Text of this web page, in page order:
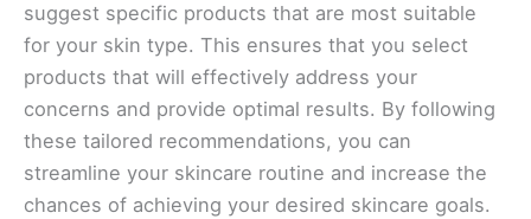
suggest specific products that are most suitable
for your skin type. This ensures that you select
products that will effectively address your
concerns and provide optimal results. By following
these tailored recommendations, you can
streamline your skincare routine and increase the
chances of achieving your desired skincare goals.